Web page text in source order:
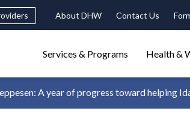
About DHW Contact Us
triggers
Services & Programs Health &
A year of progress toward helping